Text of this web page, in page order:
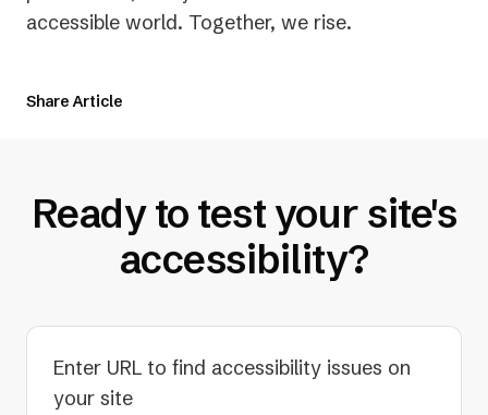
accessible world. Together, we rise.
Share Article
Ready to test your site's
accessibility?
Enter URL to find accessibility issues on
your site